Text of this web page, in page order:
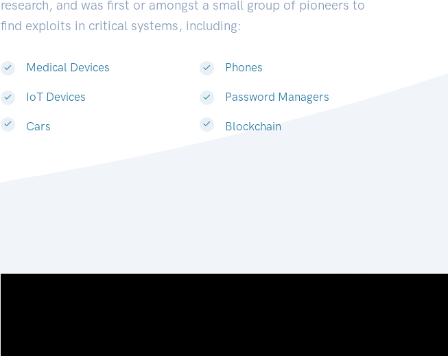
research, and was first or amongst a small group of pioneers to
find exploits in critical systems, including:
Medical Devices
IoT Devices
Cars
Phones
Password Managers
Blockchain